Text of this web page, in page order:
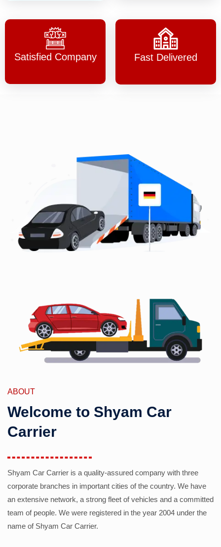
Satisfied Company Fast Delivered
ABOUT
Welcome to Shyam Car
Carrier
Shyam Car Carrier is a quality-assured company with three
corporate branches in important cities of the country. We have
an extensive network, a strong fleet of vehicles and a committed
team of people. We were registered in the year 2004 under the
name of Shyam Car Carrier.